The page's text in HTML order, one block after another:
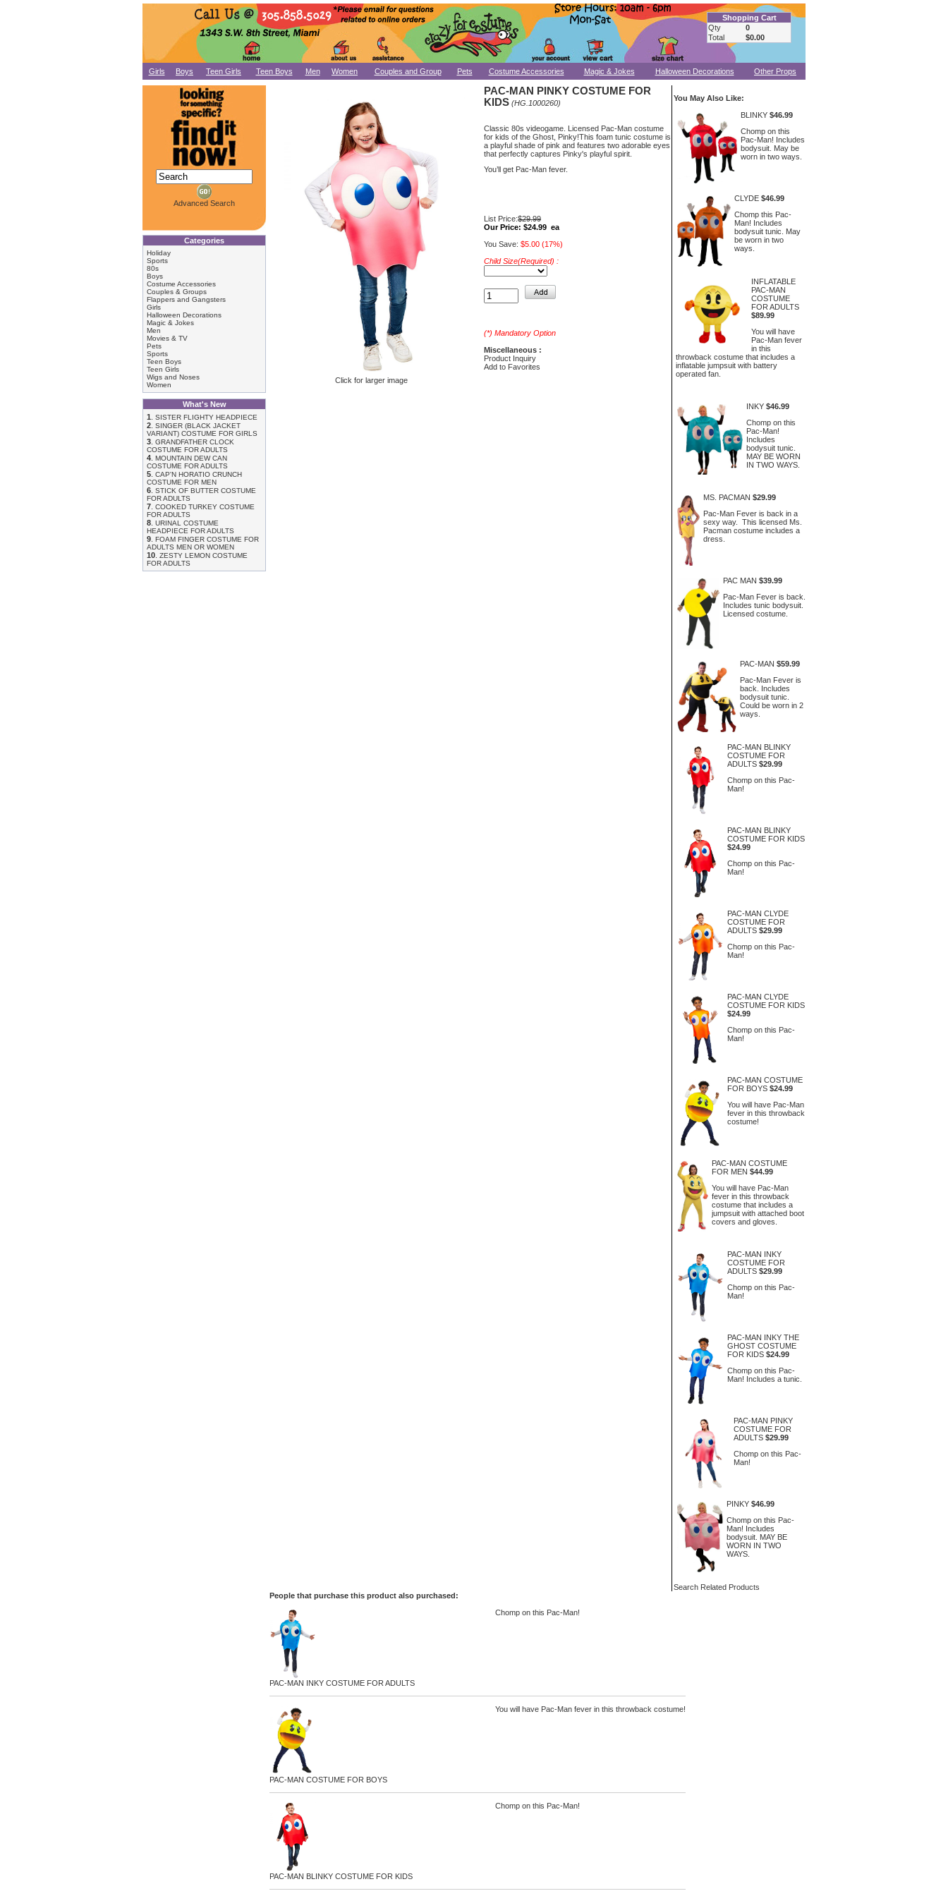
Shopping Cart
Qty
0
Total
$0.00
Girls Boys Teen Girls Teen Boys Men Women Couples and Group Pets Costume Accessories Magic & Jokes Halloween Decorations Other Props
Advanced Search
Categories
Holiday
Sports
80s
Boys
Costume Accessories
Couples & Groups
Flappers and Gangsters
Girls
Halloween Decorations
Magic & Jokes
Men
Movies & TV
Pets
Sports
Teen Boys
Teen Girls
Wigs and Noses
Women
What's New
1
SISTER FLIGHTY HEADPIECE
2 SINGER (BLACK JACKET
VARIANT) COSTUME FOR GIRLS
3 GRANDFATHER CLOCK
COSTUME FOR ADULTS
4 MOUNTAIN DEW CAN
COSTUME FOR ADULTS
5 CAP'N HORATIO CRUNCH
COSTUME FOR MEN
6 STICK OF BUTTER COSTUME
FOR ADULTS
7 COOKED TURKEY COSTUME
FOR ADULTS
8 URINAL COSTUME
HEADPIECE FOR ADULTS
9 FOAM FINGER COSTUME FOR
ADULTS MEN OR WOMEN
10 ZESTY LEMON COSTUME
FOR ADULTS
Click for larger image
PAC-MAN PINKY COSTUME FOR
KIDS (HG.1000260)
Classic 80s videogame. Licensed Pac-Man costume
for kids of the Ghost, Pinky!This foam tunic costume is
a playful shade of pink and features two adorable eyes
that perfectly captures Pinky's playful spirit.
You’ll get Pac-Man fever.
List Price:$29.99
Our Price: $24.99 ea
You Save: $5.00 (17%)
Child Size(Required) :
(*) Mandatory Option
Miscellaneous :
Product Inquiry
Add to Favorites
You May Also Like:
BLINKY $46.99
Chomp on this
Pac-Man! Includes
bodysuit. May be
worn in two ways.
CLYDE $46.99
Chomp this Pac-
Man! Includes
bodysuit tunic. May
be worn in two
ways.
INFLATABLE
PAC-MAN
COSTUME
FOR ADULTS
$89.99
You will have
Pac-Man fever
in this
throwback costume that includes a
inflatable jumpsuit with battery
operated fan.
INKY $46.99
Chomp on this
Pac-Man!
Includes
bodysuit tunic.
MAY BE WORN
IN TWO WAYS.
MS. PACMAN $29.99
Pac-Man Fever is back in a
sexy way. This licensed Ms.
Pacman costume includes a
dress.
PAC MAN $39.99
Pac-Man Fever is back.
Includes tunic bodysuit.
Licensed costume.
PAC-MAN $59.99
Pac-Man Fever is
back. Includes
bodysuit tunic.
Could be worn in 2
ways.
PAC-MAN BLINKY
COSTUME FOR
ADULTS $29.99
Chomp on this Pac-
Man!
PAC-MAN BLINKY
COSTUME FOR KIDS
$24.99
Chomp on this Pac-
Man!
PAC-MAN CLYDE
COSTUME FOR
ADULTS $29.99
Chomp on this Pac-
Man!
PAC-MAN CLYDE
COSTUME FOR KIDS
$24.99
Chomp on this Pac-
Man!
PAC-MAN COSTUME
FOR BOYS $24.99
You will have Pac-Man
fever in this throwback
costume!
PAC-MAN COSTUME
FOR MEN $44.99
You will have Pac-Man
fever in this throwback
costume that includes a
jumpsuit with attached boot
covers and gloves.
PAC-MAN INKY
COSTUME FOR
ADULTS $29.99
Chomp on this Pac-
Man!
PAC-MAN INKY THE
GHOST COSTUME
FOR KIDS $24.99
Chomp on this Pac-
Man! Includes a tunic.
PAC-MAN PINKY
COSTUME FOR
ADULTS $29.99
Chomp on this Pac-
Man!
PINKY $46.99
Chomp on this Pac-
Man! Includes
bodysuit. MAY BE
WORN IN TWO
WAYS.
Search Related Products
People that purchase this product also purchased:
PAC-MAN INKY COSTUME FOR ADULTS
Chomp on this Pac-Man!
PAC-MAN COSTUME FOR BOYS
You will have Pac-Man fever in this throwback costume!
PAC-MAN BLINKY COSTUME FOR KIDS
Chomp on this Pac-Man!